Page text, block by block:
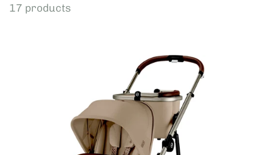
17 products